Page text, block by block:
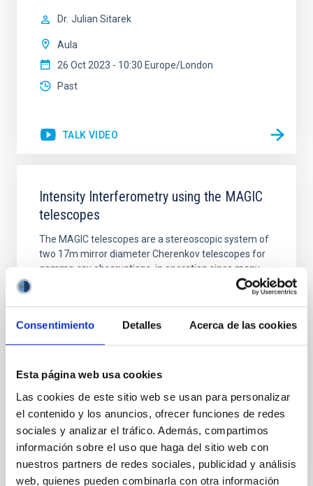
Consentimiento Detalles Acerca de las cookies
Esta página web usa cookies
Las cookies de este sitio web se usan para personalizar
el contenido y los anuncios, ofrecer funciones de redes
sociales y analizar el tráfico. Además, compartimos
información sobre el uso que haga del sitio web con
nuestros partners de redes sociales, publicidad y análisis
web, quienes pueden combinarla con otra información
Dr. Julian Sitarek
Aula
26 Oct 2023 - 10:30 Europe/London
Past
TALK VIDEO
Intensity Interferometry using the MAGIC
telescopes
The MAGIC telescopes are a stereoscopic system of
two 17m mirror diameter Cherenkov telescopes for
gamma-ray observations, in operation since many
years on the island of La Palma at the Observatorio
interferometer which enables us to measure the
Online
13 Jul 2021 - 12:30 Europe/London